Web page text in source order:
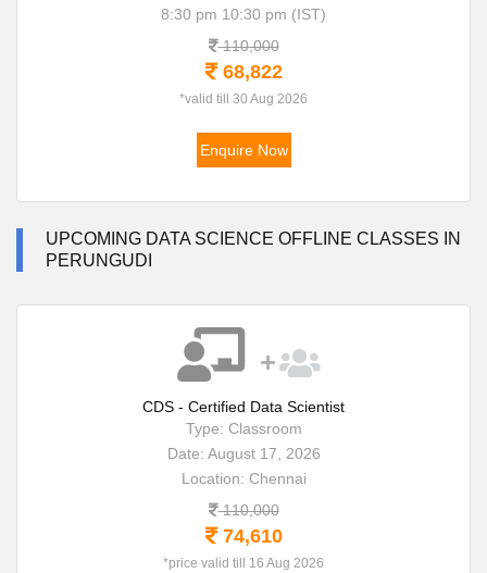
8:30 pm 10:30 pm (IST)
110,000
68,822
*valid till 30 Aug 2026
Enquire Now
UPCOMING DATA SCIENCE OFFLINE CLASSES IN
PERUNGUDI
CDS - Certified Data Scientist
Type: Classroom
Date: August 17, 2026
Location: Chennai
110,000
74,610
*price valid till 16 Aug 2026